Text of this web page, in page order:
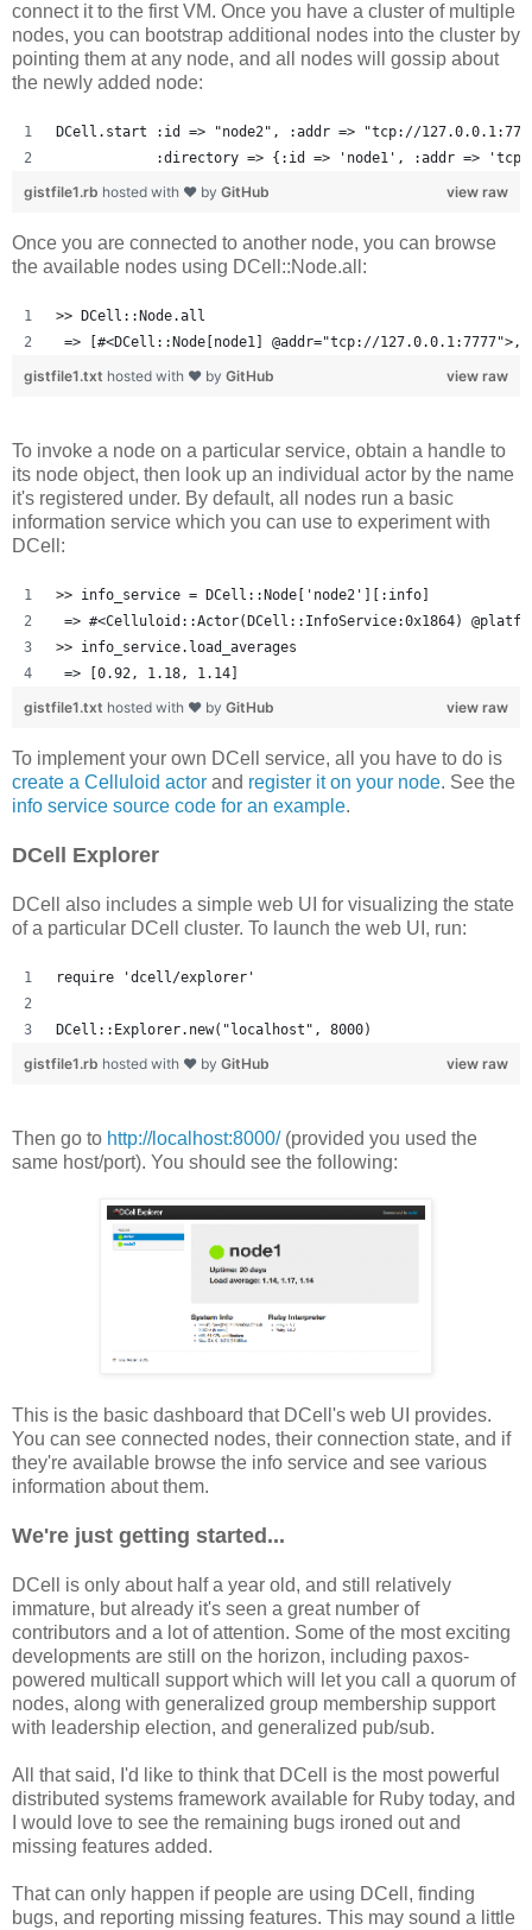
connect it to the first VM. Once you have a cluster of multiple
nodes, you can bootstrap additional nodes into the cluster by
pointing them at any node, and all nodes will gossip about
the newly added node:
DCell.start :id => "node2", :addr => "tcp://
:directory => {:id => 'node1', :addr =>
view raw
gistfile1.rb hosted with ❤ by GitHub
Once you are connected to another node, you can browse
the available nodes using DCell::Node.all:
>> DCell::Node.all
=> [#<DCell::Node[node1] @addr="tcp://
view raw
gistfile1.txt hosted with ❤ by GitHub
To invoke a node on a particular service, obtain a handle to
its node object, then look up an individual actor by the name
it's registered under. By default, all nodes run a basic
information service which you can use to experiment with
DCell:
>> info_service = DCell::Node['node2'][:info]
=> #<Celluloid::Actor(DCell::InfoService:0x1864)
>> info_service.load_averages
=> [0.92, 1.18, 1.14]
view raw
gistfile1.txt hosted with ❤ by GitHub
To implement your own DCell service, all you have to do is
create a Celluloid actor and register it on your node. See the
info service source code for an example.
DCell Explorer
DCell also includes a simple web UI for visualizing the state
of a particular DCell cluster. To launch the web UI, run:
require 'dcell/explorer'
DCell::Explorer.new("localhost", 8000)
view raw
gistfile1.rb hosted with ❤ by GitHub
Then go to http://localhost:8000/(provided you used the
same host/port). You should see the following:
This is the basic dashboard that DCell's web UI provides.
You can see connected nodes, their connection state, and if
they're available browse the info service and see various
information about them.
We're just getting started...
DCell is only about half a year old, and still relatively
immature, but already it's seen a great number of
contributors and a lot of attention. Some of the most exciting
developments are still on the horizon, including paxos-
powered multicall support which will let you call a quorum of
nodes, along with generalized group membership support
with leadership election, and generalized pub/sub.
All that said, I'd like to think that DCell is the most powerful
distributed systems framework available for Ruby today, and
I would love to see the remaining bugs ironed out and
missing features added.
That can only happen if people are using DCell, finding
bugs, and reporting missing features. This may sound a little